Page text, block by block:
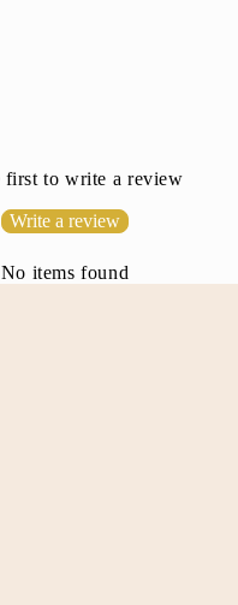
e
n
first to write a review
Write a review
No items found